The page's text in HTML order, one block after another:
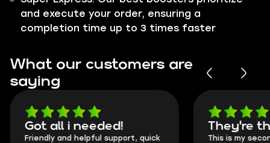
and execute your order, ensuring a
completion time up to 3 times faster
What our customers are
saying
Got all i needed!
Friendly and helpful support, quick
They're
This is my